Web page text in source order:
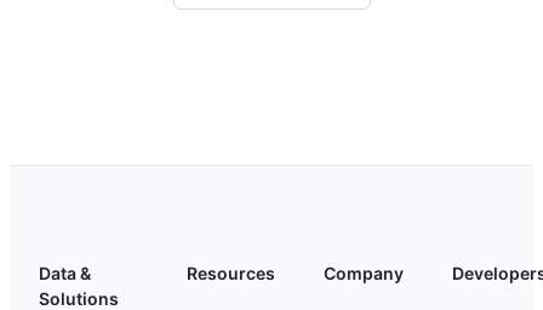
Data &
Solutions
Resources Company